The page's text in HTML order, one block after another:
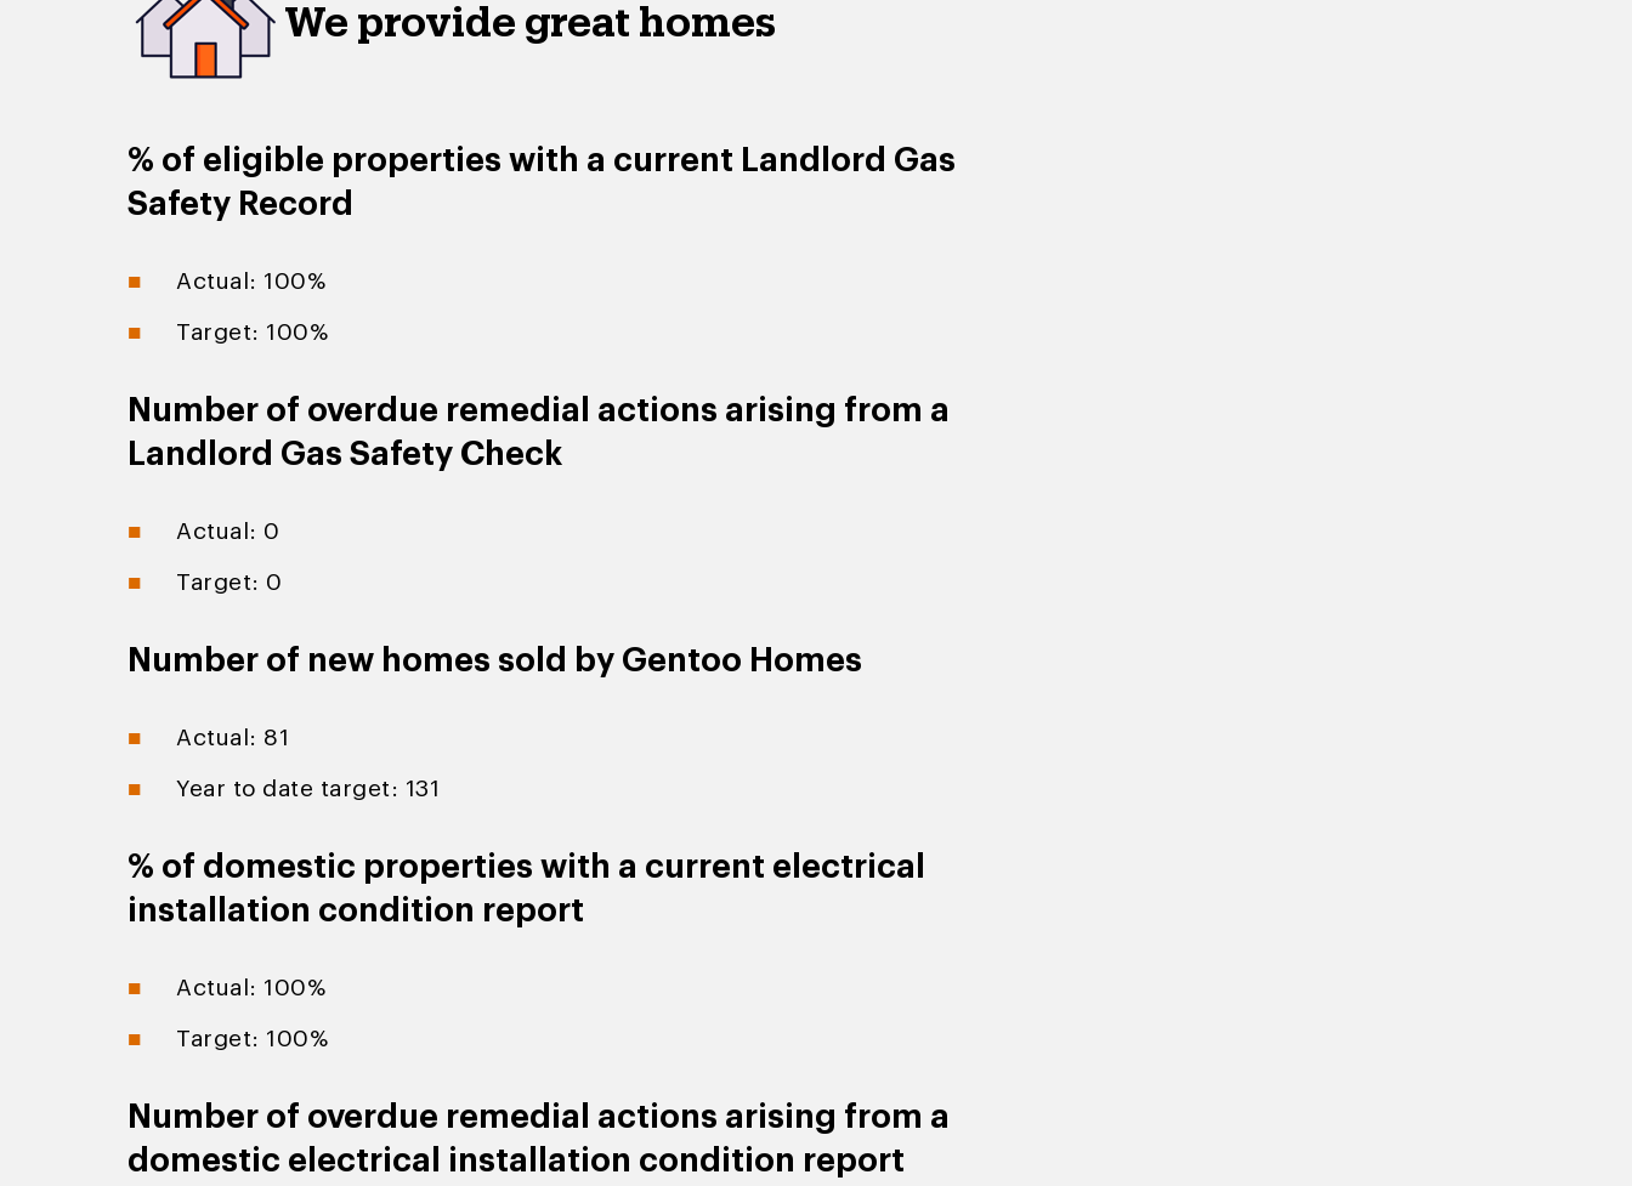
We provide great homes
% of eligible properties with a current Landlord Gas
Safety Record
Actual: 100%
Target: 100%
Number of overdue remedial actions arising from a
Landlord Gas Safety Check
Actual: 0
Target: 0
Number of new homes sold by Gentoo Homes
Actual: 81
Year to date target: 131
% of domestic properties with a current electrical
installation condition report
Actual: 100%
Target: 100%
Number of overdue remedial actions arising from a
domestic electrical installation condition report